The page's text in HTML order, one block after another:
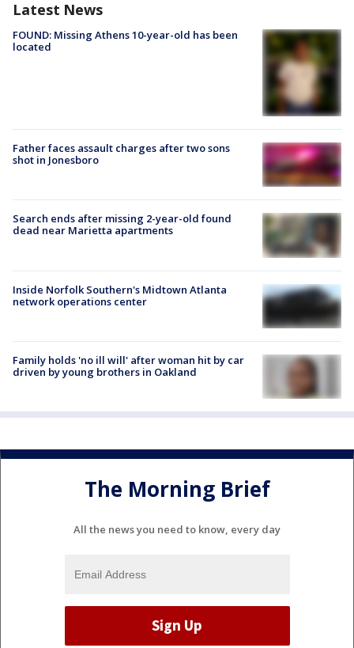
Latest News
FOUND: Missing Athens 10-year-old has been
located
Father faces assault charges after two sons
shot in Jonesboro
Search ends after missing 2-year-old found
dead near Marietta apartments
Inside Norfolk Southern's Midtown Atlanta
network operations center
Family holds 'no ill will' after woman hit by car
driven by young brothers in Oakland
The Morning Brief
All the news you need to know, every day